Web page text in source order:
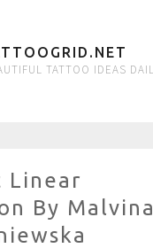
TATTOO IDEAS
Linear
By Malvina